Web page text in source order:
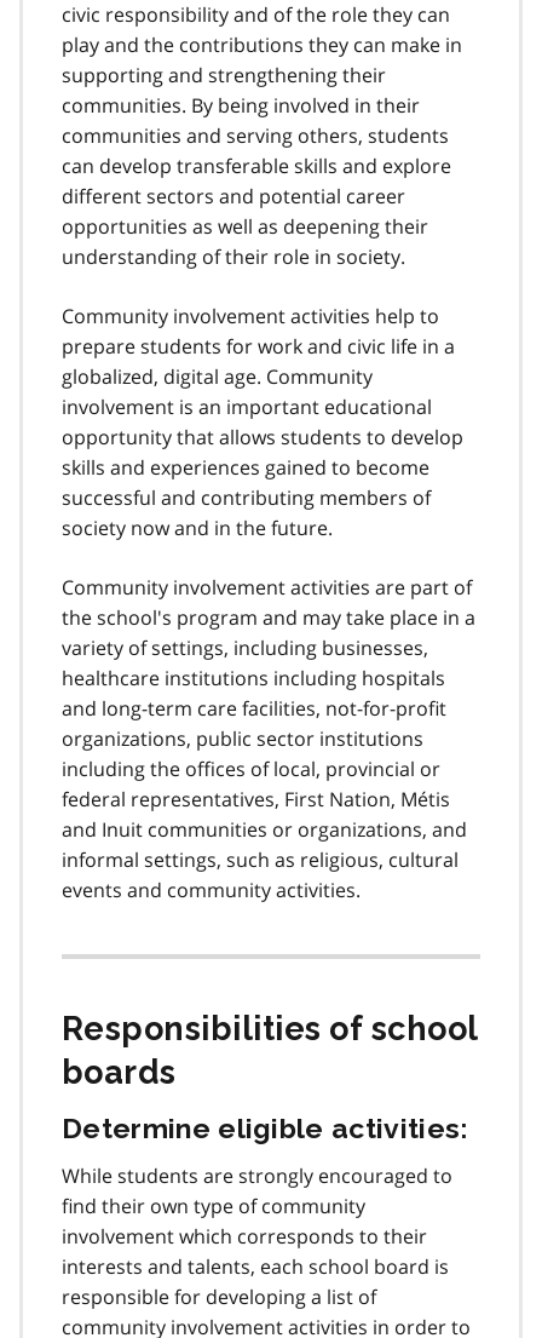
civic responsibility and of the role they can
play and the contributions they can make in
supporting and strengthening their
communities. By being involved in their
communities and serving others, students
can develop transferable skills and explore
different sectors and potential career
opportunities as well as deepening their
understanding of their role in society.
Community involvement activities help to
prepare students for work and civic life in a
globalized, digital age. Community
involvement is an important educational
opportunity that allows students to develop
skills and experiences gained to become
successful and contributing members of
society now and in the future.
Community involvement activities are part of
the school's program and may take place in a
variety of settings, including businesses,
healthcare institutions including hospitals
and long-term care facilities, not-for-profit
organizations, public sector institutions
including the offices of local, provincial or
federal representatives, First Nation, Métis
and Inuit communities or organizations, and
informal settings, such as religious, cultural
events and community activities.
Responsibilities of school
boards
Determine eligible activities:
While students are strongly encouraged to
find their own type of community
involvement which corresponds to their
interests and talents, each school board is
responsible for developing a list of
community involvement activities in order to